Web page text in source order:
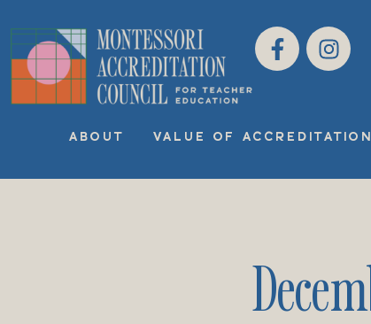
ABOUT VALUE OF ACCREDITATION